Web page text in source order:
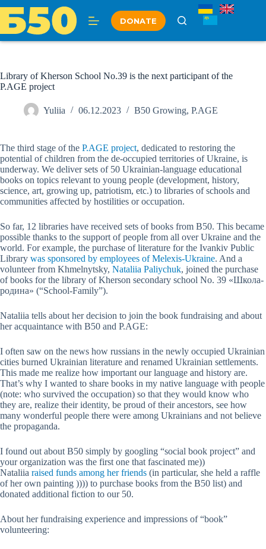
content
DONATE
Library of Kherson School No.39 is the next participant of the
P.AGE project
Yuliia 06.12.2023 B50 Growing, P.AGE
The third stage of the P.AGE project, dedicated to restoring the
potential of children from the de-occupied territories of Ukraine, is
underway. We deliver sets of 50 Ukrainian-language educational
books on topics relevant to young people (development, history,
science, art, growing up, patriotism, etc.) to libraries of schools and
communities affected by hostilities or occupation.
So far, 12 libraries have received sets of books from B50. This became
possible thanks to the support of people from all over Ukraine and the
world. For example, the purchase of literature for the Ivankiv Public
Library was sponsored by employees of Melexis-Ukraine. And a
volunteer from Khmelnytsky, Nataliia Paliychuk, joined the purchase
of books for the library of Kherson secondary school No. 39 «Школа-
родина» (“School-Family”).
Nataliia tells about her decision to join the book fundraising and about
her acquaintance with B50 and P.AGE:
I often saw on the news how russians in the newly occupied Ukrainian
cities burned Ukrainian literature and renamed Ukrainian settlements.
This made me realize how important our language and history are.
That’s why I wanted to share books in my native language with people
(note: who survived the occupation) so that they would know who
they are, realize their identity, be proud of their ancestors, see how
many wonderful people there were among Ukrainians and not believe
the propaganda.
I found out about B50 simply by googling “social book project” and
your organization was the first one that fascinated me))
Nataliia raised funds among her friends (in particular, she held a raffle
of her own painting )))) to purchase books from the B50 list) and
donated additional fiction to our 50.
About her fundraising experience and impressions of “book”
volunteering: